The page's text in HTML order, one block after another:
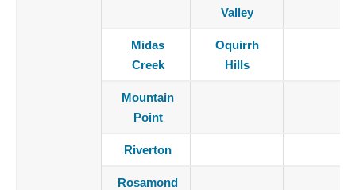
Valley
Midas
Creek
Oquirrh
Hills
Mountain
Point
Riverton
Rosamond